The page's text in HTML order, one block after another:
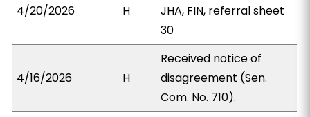
4/20/2026 H
JHA, FIN, referral sheet
30
4/16/2026 H
Received notice of
disagreement (Sen.
Com. No. 710).